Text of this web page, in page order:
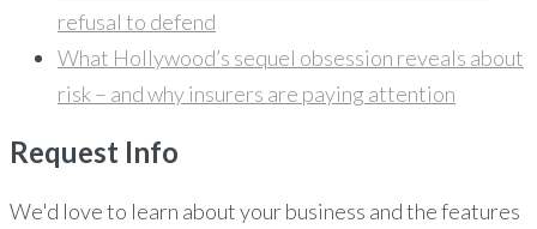
refusal to defend
What Hollywood’s sequel obsession reveals about
risk – and why insurers are paying attention
Request Info
We'd love to learn about your business and the features